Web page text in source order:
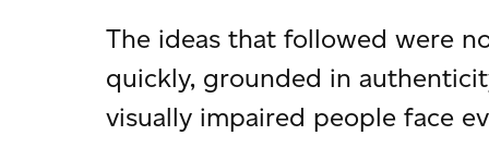
The ideas that followed were
quickly, grounded in
visually impaired people face